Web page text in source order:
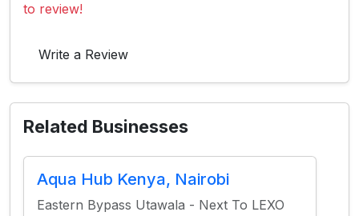
to review!
Write a Review
Related Businesses
Aqua Hub Kenya, Nairobi
Eastern Bypass Utawala - Next To LEXO